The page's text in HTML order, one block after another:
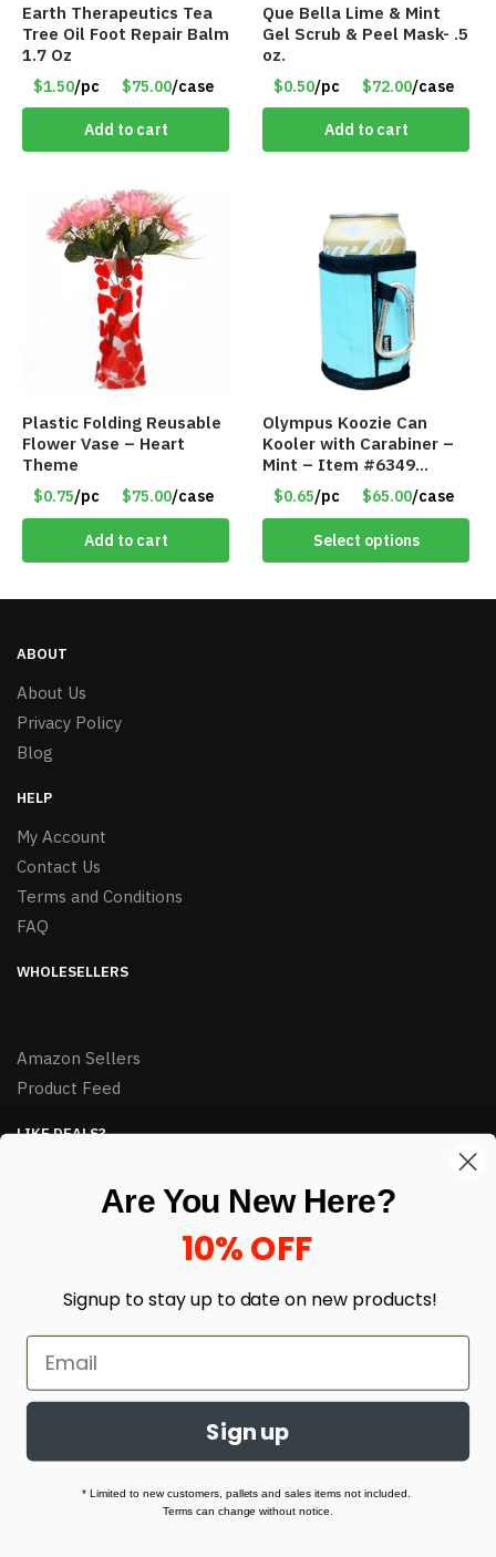
Earth Therapeutics Tea
Tree Oil Foot Repair Balm
1.7 Oz
$1.50/pc $75.00/case
Add to cart
Que Bella Lime & Mint
Gel Scrub & Peel Mask- .5
oz.
$0.50/pc $72.00/case
Add to cart
Plastic Folding Reusable
Flower Vase – Heart
Theme
$0.75/pc $75.00/case
Add to cart
Olympus Koozie Can
Kooler with Carabiner –
Mint – Item #6349
1573532
$0.65/pc $65.00/case
Select options
ABOUT
About Us
Privacy Policy
Blog
HELP
My Account
Contact Us
Terms and Conditions
FAQ
WHOLESELLERS
Amazon Sellers
Product Feed
LIKE DEALS?
Built with love by Linking Up Local
Are You New Here?
10% OFF
Signup to stay up to date on new products!
Sign up
* Limited to new customers, pallets and sales items not included.
Terms can change without notice.